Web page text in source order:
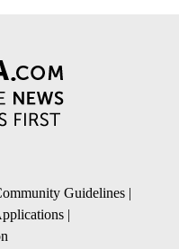
Guidelines |
|